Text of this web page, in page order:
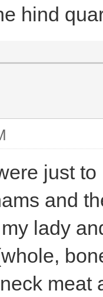
hind
just
and
lady
meat